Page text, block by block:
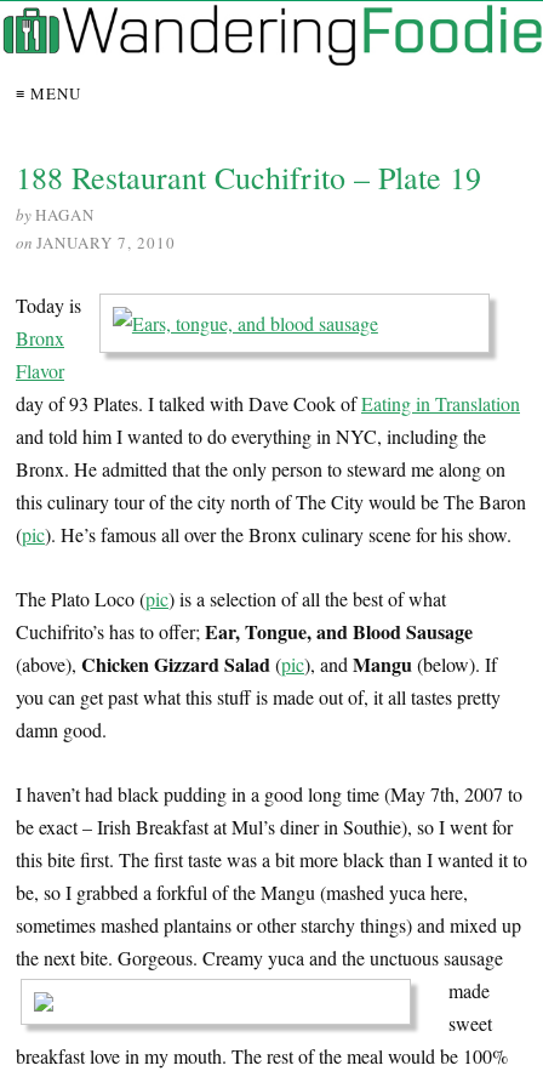
≡ MENU
188 Restaurant Cuchifrito – Plate 19
byHAGAN
on JANUARY 7, 2010
Today is
Bronx
Flavor
day of 93 Plates. I talked with Dave Cook ofEating in Translation
and told him I wanted to do everything in NYC, including the
Bronx. He admitted that the only person to steward me along on
this culinary tour of the city north of The City would be The Baron
(pic). He’s famous all over the Bronx culinary scene for his show.
The Plato Loco (pic) is a selection of all the best of what
Cuchifrito’s has to offer;Ear, Tongue, and Blood Sausage
(above), Chicken Gizzard Salad(pic), andMangu(below). If
you can get past what this stuff is made out of, it all tastes pretty
damn good.
I haven’t had black pudding in a good long time (May 7th, 2007 to
be exact – Irish Breakfast at Mul’s diner in Southie), so I went for
this bite first. The first taste was a bit more black than I wanted it to
be, so I grabbed a forkful of the Mangu (mashed yuca here,
sometimes mashed plantains or other starchy things) and mixed up
the next bite. Gorgeous. Creamy yuca and the unctuous sausage
made
sweet
breakfast love in my mouth. The rest of the meal would be 100%